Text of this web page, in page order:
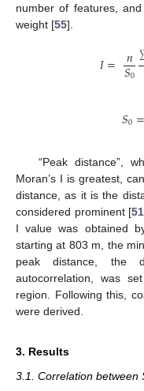
number of features,
weight [55].
𝐼= 𝑛
𝑆0
𝑆0=
“Peak distance”,
Moran’s I is greatest,
distance, as it is the
considered prominent [51
I value was obtained
starting at 803 m, the
peak distance, the
autocorrelation, was
region. Following this,
were derived.
3. Results
3.1. Correlation between